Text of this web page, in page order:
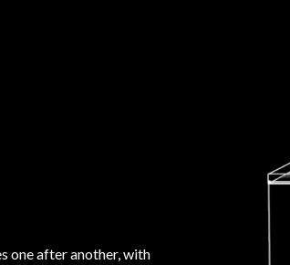
one after another, with